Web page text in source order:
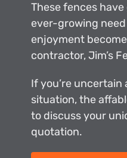
These fences
ever-growing
enjoyment
contractor, Jim’s
If you’re
situation, the
to discuss your
quotation.